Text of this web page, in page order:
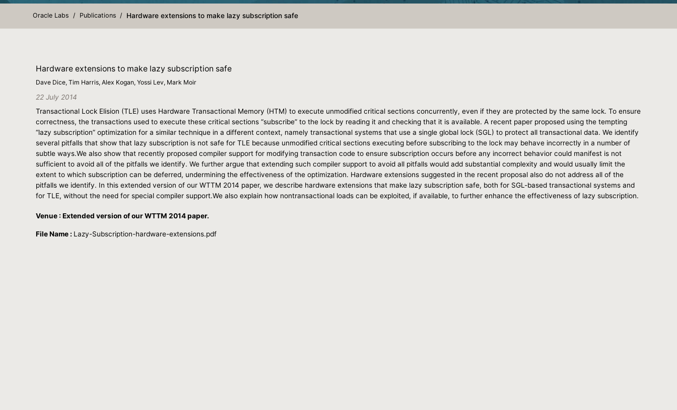
Oracle Labs Publications Hardware extensions to make lazy subscription safe
Hardware extensions to make lazy subscription safe
Dave Dice, Tim Harris, Alex Kogan, Yossi Lev, Mark Moir
22 July 2014
Transactional Lock Elision (TLE) uses Hardware Transactional Memory (HTM) to execute unmodified critical sections concurrently, even if they are protected by the same lock. To ensure
correctness, the transactions used to execute these critical sections “subscribe” to the lock by reading it and checking that it is available. A recent paper proposed using the tempting
“lazy subscription” optimization for a similar technique in a different context, namely transactional systems that use a single global lock (SGL) to protect all transactional data. We identify
several pitfalls that show that lazy subscription is not safe for TLE because unmodified critical sections executing before subscribing to the lock may behave incorrectly in a number of
subtle ways.We also show that recently proposed compiler support for modifying transaction code to ensure subscription occurs before any incorrect behavior could manifest is not
sufficient to avoid all of the pitfalls we identify. We further argue that extending such compiler support to avoid all pitfalls would add substantial complexity and would usually limit the
extent to which subscription can be deferred, undermining the effectiveness of the optimization. Hardware extensions suggested in the recent proposal also do not address all of the
pitfalls we identify. In this extended version of our WTTM 2014 paper, we describe hardware extensions that make lazy subscription safe, both for SGL-based transactional systems and
for TLE, without the need for special compiler support.We also explain how nontransactional loads can be exploited, if available, to further enhance the effectiveness of lazy subscription.
Venue : Extended version of our WTTM 2014 paper.
File Name : Lazy-Subscription-hardware-extensions.pdf